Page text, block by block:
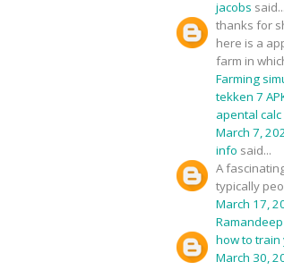
jacobs said...
thanks for
here is a
farm in
Farming
tekken 7
apental
March 7,
info said...
A
typically
March 17,
how to
March 30,